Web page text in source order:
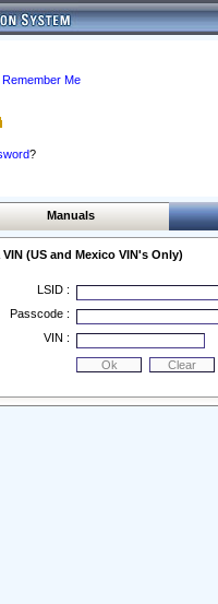
Remember Me
?
Manuals
(US and Mexico VIN's Only)
LSID :
Passcode :
VIN :